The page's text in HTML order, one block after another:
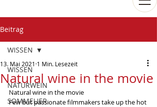
Beitrag
WISSEN
NATURWEIN
SOMMELIER
WISSEN
Natural wine in the movie
13. Mai 2021 1 Min. Lesezeit
Natural wine in the movie
Few but passionate filmmakers take up the hot